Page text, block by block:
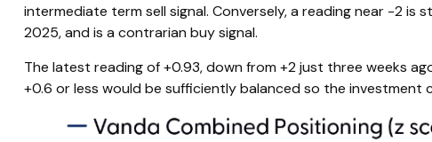
intermediate term sell signal. Conversely, a reading near -2
2025, and is a contrarian buy signal.
The latest reading of +0.93, down from +2 just three weeks
+0.6 or less would be sufficiently balanced so the